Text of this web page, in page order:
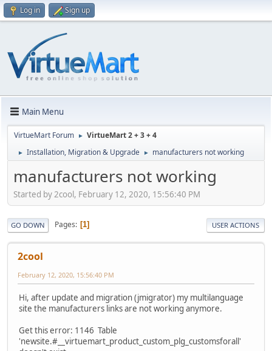
Log in Sign up
Main Menu
VirtueMart Forum ► VirtueMart 2 + 3 + 4
► Installation, Migration & Upgrade ► manufacturers not working
manufacturers not working
Started by 2cool, February 12, 2020, 15:56:40 PM
GO DOWN Pages 1 USER ACTIONS
2cool
February 12, 2020, 15:56:40 PM
Hi, after update and migration (jmigrator) my multilanguage
site the manufacturers links are not working anymore.
Get this error: 1146 Table
'newsite.#__virtuemart_product_custom_plg_customsforall'